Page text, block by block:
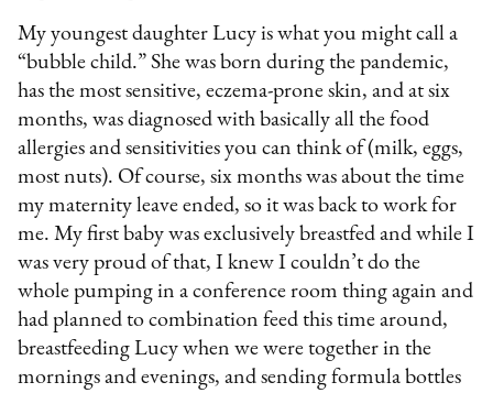
My youngest daughter Lucy is what you might call a
“bubble child.” She was born during the pandemic,
has the most sensitive, eczema-prone skin, and at six
months, was diagnosed with basically all the food
allergies and sensitivities you can think of (milk, eggs,
most nuts). Of course, six months was about the time
my maternity leave ended, so it was back to work for
me. My first baby was exclusively breastfed and while I
was very proud of that, I knew I couldn’t do the
whole pumping in a conference room thing again and
had planned to combination feed this time around,
breastfeeding Lucy when we were together in the
mornings and evenings, and sending formula bottles